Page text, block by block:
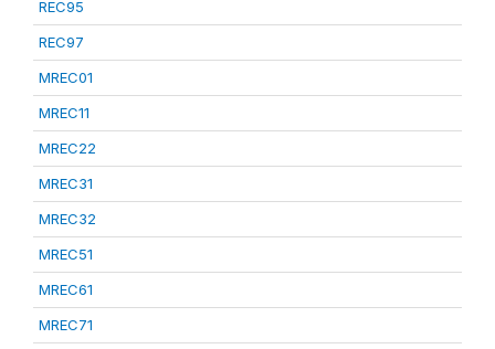
REC95
REC97
MREC01
MREC11
MREC22
MREC31
MREC32
MREC51
MREC61
MREC71